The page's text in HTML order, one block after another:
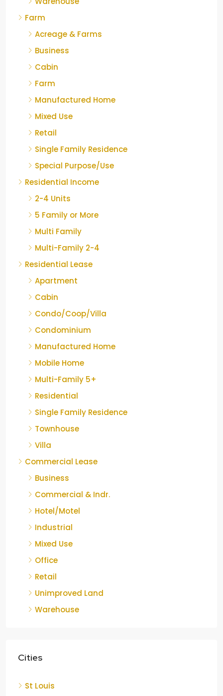
Farm
Acreage & Farms
Business
Cabin
Farm
Manufactured Home
Mixed Use
Retail
Single Family Residence
Special Purpose/Use
Residential Income
2-4 Units
5 Family or More
Multi Family
Multi-Family 2-4
Residential Lease
Apartment
Cabin
Condo/Coop/Villa
Condominium
Manufactured Home
Mobile Home
Multi-Family 5+
Residential
Single Family Residence
Townhouse
Villa
Commercial Lease
Business
Commercial & Indr.
Hotel/Motel
Industrial
Mixed Use
Office
Retail
Unimproved Land
Warehouse
Cities
St Louis